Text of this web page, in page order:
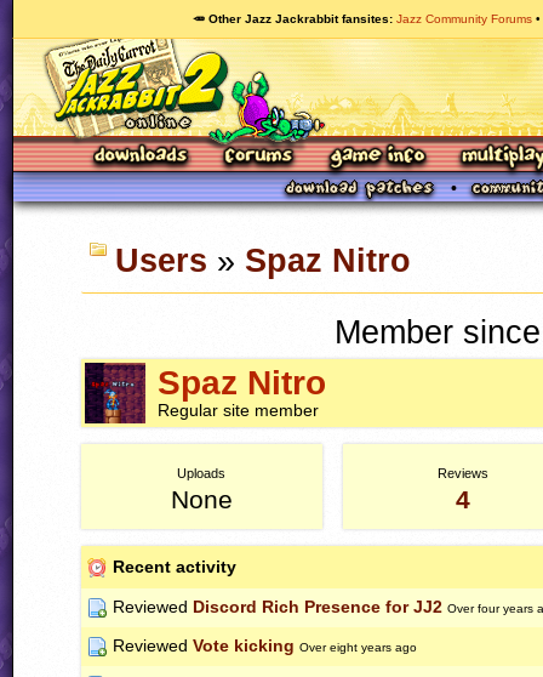
🥕 Other Jazz Jackrabbit fansites Jazz Community Forums
Users » Spaz Nitro
Member
Spaz Nitro
Regular site member
Uploads
None
Reviews
4
Recent activity
Reviewed Discord Rich Presence for JJ2 Over four years
Reviewed Vote kicking Over eight years ago